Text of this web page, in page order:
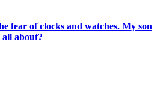
fear of clocks and watches. My son
all about?